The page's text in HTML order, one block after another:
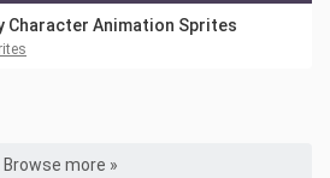
Character Animation Sprites
Browse more »